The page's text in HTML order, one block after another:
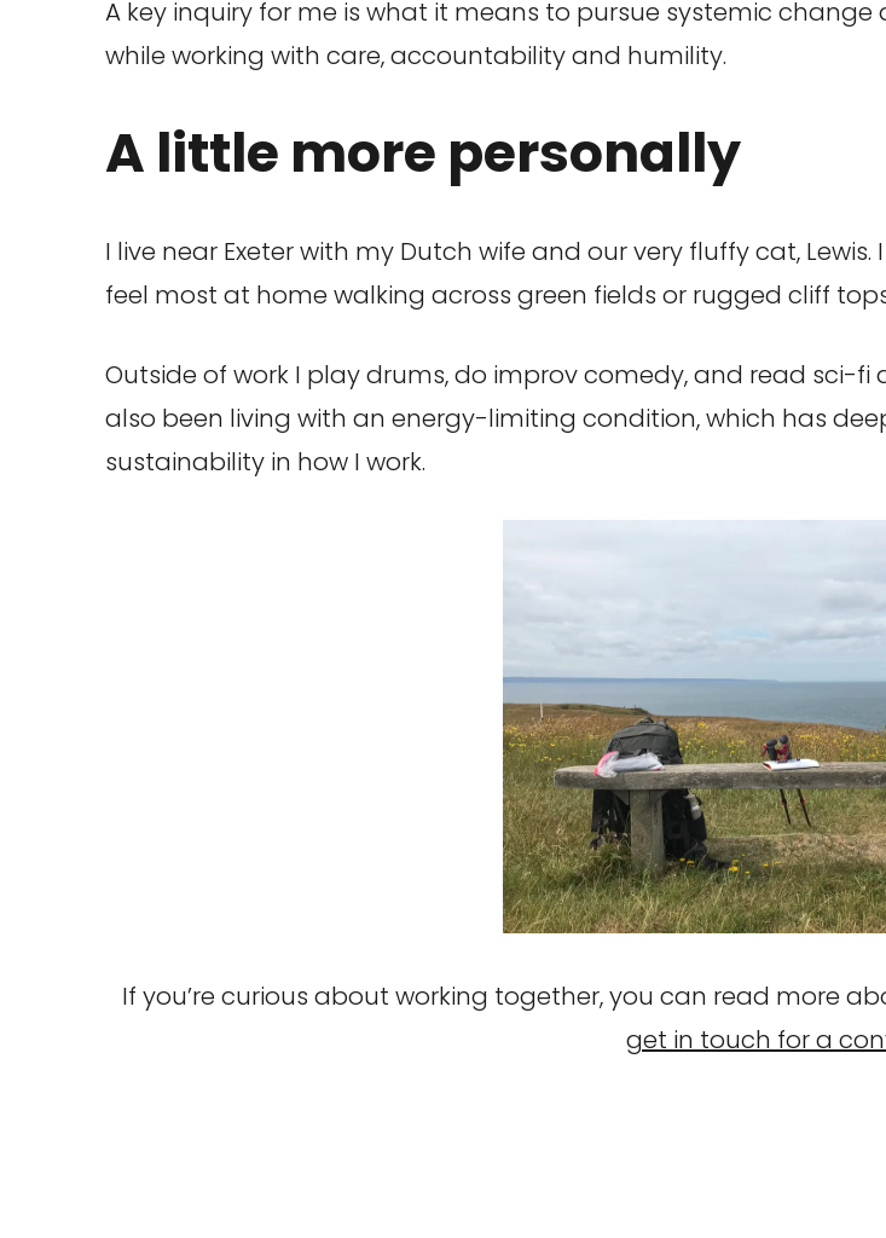
A key inquiry for me is what it means to pursue systemic
while working with care, accountability and humility.
A little more personally
I live near Exeter with my Dutch wife and our very fluffy cat,
feel most at home walking across green fields or rugged cliff
Outside of work I play drums, do improv comedy, and read sci-fi
also been living with an energy-limiting condition, which has
sustainability in how I work.
If you’re curious about working together, you can read more
get in touch for a